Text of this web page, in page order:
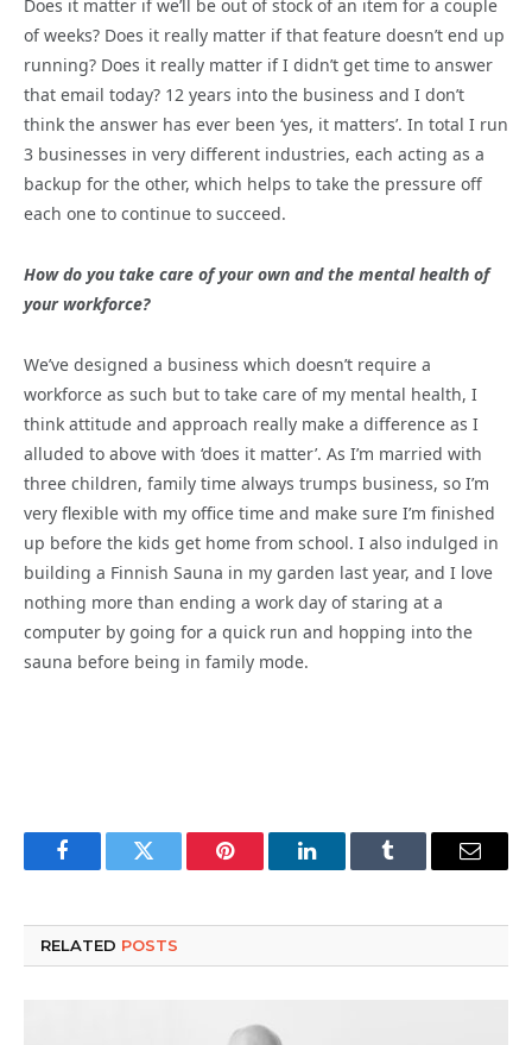
Does it matter if we’ll be out of stock of an item for a couple
of weeks? Does it really matter if that feature doesn’t end up
running? Does it really matter if I didn’t get time to answer
that email today? 12 years into the business and I don’t
think the answer has ever been ‘yes, it matters’. In total I run
3 businesses in very different industries, each acting as a
backup for the other, which helps to take the pressure off
each one to continue to succeed.
How do you take care of your own and the mental health of
your workforce?
We’ve designed a business which doesn’t require a
workforce as such but to take care of my mental health, I
think attitude and approach really make a difference as I
alluded to above with ‘does it matter’. As I’m married with
three children, family time always trumps business, so I’m
very flexible with my office time and make sure I’m finished
up before the kids get home from school. I also indulged in
building a Finnish Sauna in my garden last year, and I love
nothing more than ending a work day of staring at a
computer by going for a quick run and hopping into the
sauna before being in family mode.
FacebookTwitter Pinterest LinkedInTumblr Email
RELATED POSTS